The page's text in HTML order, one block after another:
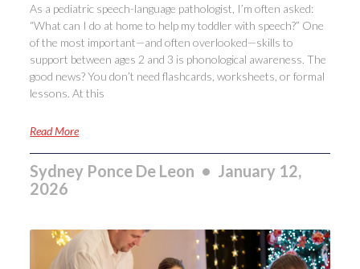
As a pediatric speech-language pathologist, I’m often asked:
“What can I do at home to help my toddler with speech?” One
of the most important—and often overlooked—skills to
support between ages 2 and 3 is phonological awareness. The
good news? You don’t need flashcards, worksheets, or formal
lessons. At this
Read More
Sydney Ponce De Leon
January 12,
2026